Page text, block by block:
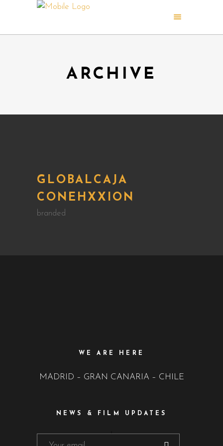
ARCHIVE
GLOBALCAJA
CONEHXXION
branded
WE ARE HERE
MADRID – GRAN CANARIA – CHILE
NEWS & FILM UPDATES